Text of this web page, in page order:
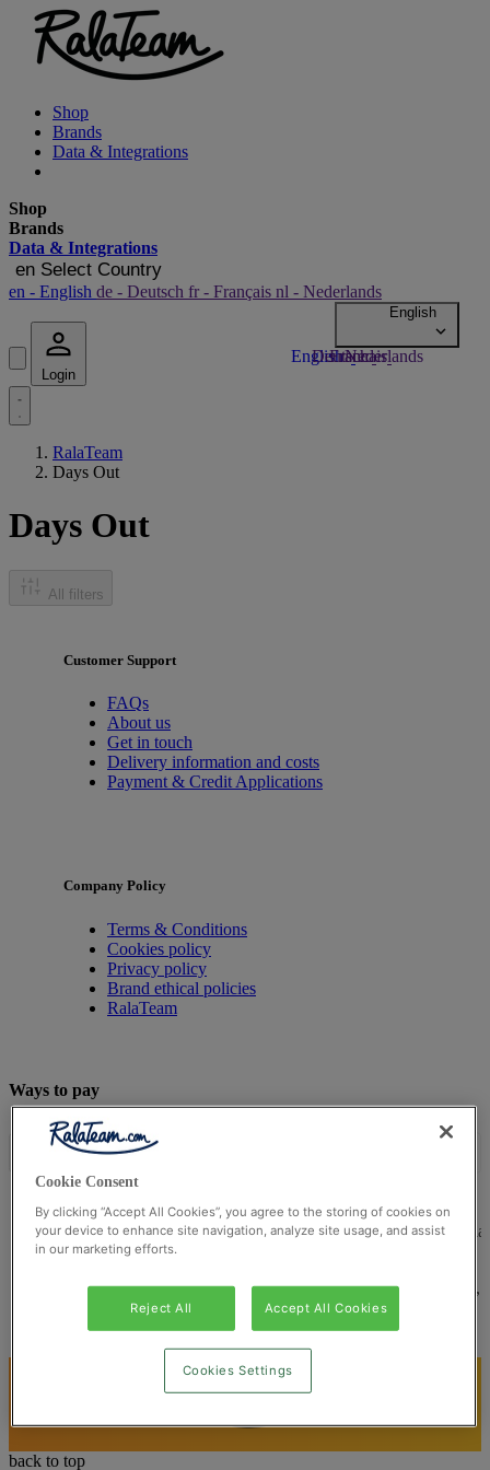
Shop
Brands
Data & Integrations
Shop
Brands
Data & Integrations
en Select Country
en - English de - Deutsch fr - Français nl - Nederlands
Login
RalaTeam
Days Out
Days Out
All filters
Customer Support
FAQs
About us
Get in touch
Delivery information and costs
Payment & Credit Applications
Company Policy
Terms & Conditions
Cookies policy
Privacy policy
Brand ethical policies
RalaTeam
Ways to pay
© Ralateam2026| Ralateam B.V., Registered in the
Reg Number 862510673
Registered Office: Ralateam B.V., Laan van Vredenoord 33,
2289DA Rijswijk, Netherlands
back to top
Cookie Consent
By clicking “Accept All Cookies”, you agree to the storing of cookies on
your device to enhance site navigation, analyze site usage, and assist
in our marketing efforts.
Reject All Accept All Cookies
Cookies Settings